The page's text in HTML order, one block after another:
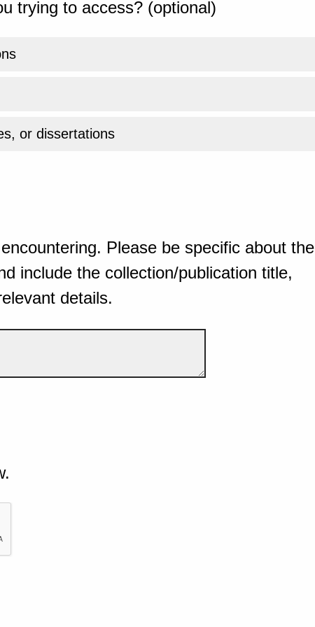
trying to access? (optional)
or dissertations
Please be specific about the
include the collection/publication title,
details.